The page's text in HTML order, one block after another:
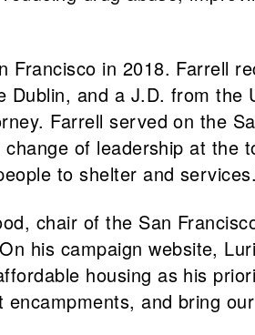
in 2018. Farrell
Dublin, and a J.D. from
Farrell served on the
of leadership at
to shelter and
chair of the San
his campaign website,
housing as his
and bring